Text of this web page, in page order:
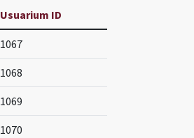
Usuarium ID
1067
1068
1069
1070